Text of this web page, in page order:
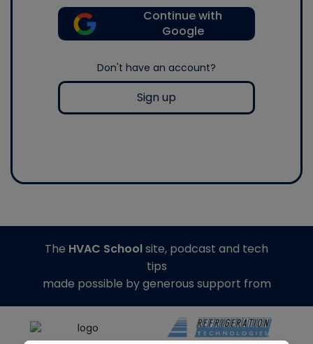
Continue with
Google
Don't have an account?
Sign up
The HVAC Schoolsite, podcast and tech
tips
made possible by generous support from